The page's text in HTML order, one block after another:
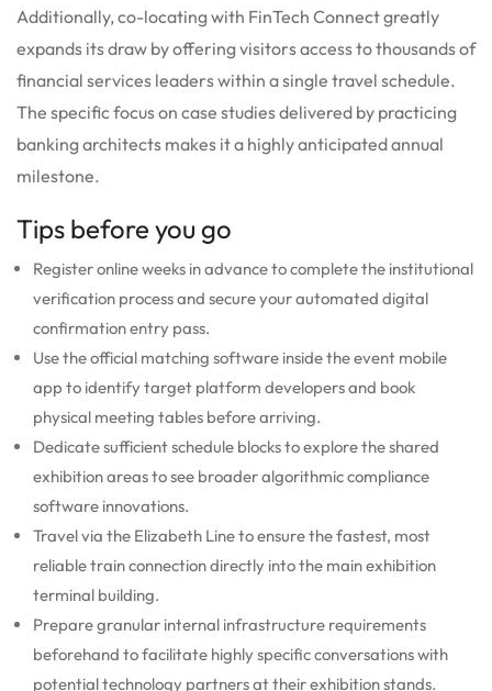
Additionally, co-locating with FinTech Connect greatly
expands its draw by offering visitors access to thousands of
financial services leaders within a single travel schedule.
The specific focus on case studies delivered by practicing
banking architects makes it a highly anticipated annual
milestone.
Tips before you go
Register online weeks in advance to complete the institutional
verification process and secure your automated digital
confirmation entry pass.
Use the official matching software inside the event mobile
app to identify target platform developers and book
physical meeting tables before arriving.
Dedicate sufficient schedule blocks to explore the shared
exhibition areas to see broader algorithmic compliance
software innovations.
Travel via the Elizabeth Line to ensure the fastest, most
reliable train connection directly into the main exhibition
terminal building.
Prepare granular internal infrastructure requirements
beforehand to facilitate highly specific conversations with
potential technology partners at their exhibition stands.